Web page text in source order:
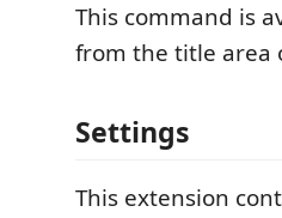
This command is
from the title area
Settings
This extension